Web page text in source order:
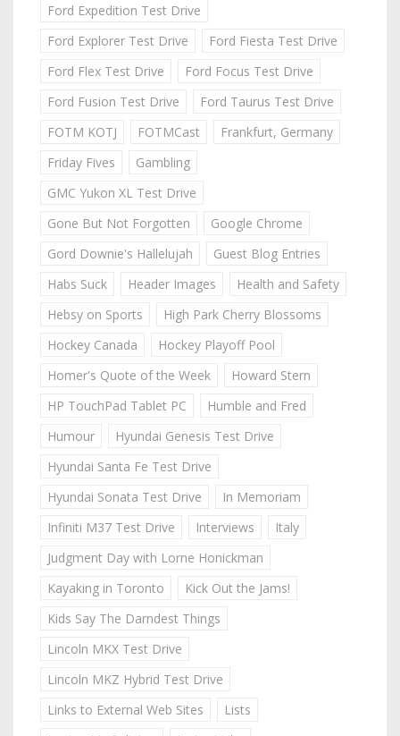
Ford Expedition Test Drive
Ford Explorer Test Drive
Ford Fiesta Test Drive
Ford Flex Test Drive
Ford Focus Test Drive
Ford Fusion Test Drive
Ford Taurus Test Drive
FOTM KOTJ
FOTMCast
Frankfurt, Germany
Friday Fives
Gambling
GMC Yukon XL Test Drive
Gone But Not Forgotten
Google Chrome
Gord Downie's Hallelujah
Guest Blog Entries
Habs Suck
Header Images
Health and Safety
Hebsy on Sports
High Park Cherry Blossoms
Hockey Canada
Hockey Playoff Pool
Homer's Quote of the Week
Howard Stern
HP TouchPad Tablet PC
Humble and Fred
Humour
Hyundai Genesis Test Drive
Hyundai Santa Fe Test Drive
Hyundai Sonata Test Drive
In Memoriam
Infiniti M37 Test Drive
Interviews
Italy
Judgment Day with Lorne Honickman
Kayaking in Toronto
Kick Out the Jams!
Kids Say The Darndest Things
Lincoln MKX Test Drive
Lincoln MKZ Hybrid Test Drive
Links to External Web Sites
Lists